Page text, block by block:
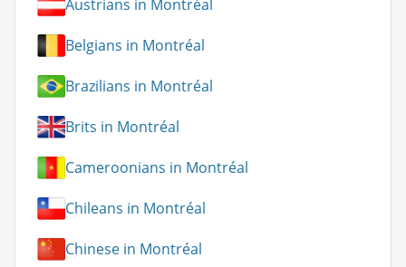
Austrians in Montréal
Belgians in Montréal
Brazilians in Montréal
Brits in Montréal
Cameroonians in Montréal
Chileans in Montréal
Chinese in Montréal